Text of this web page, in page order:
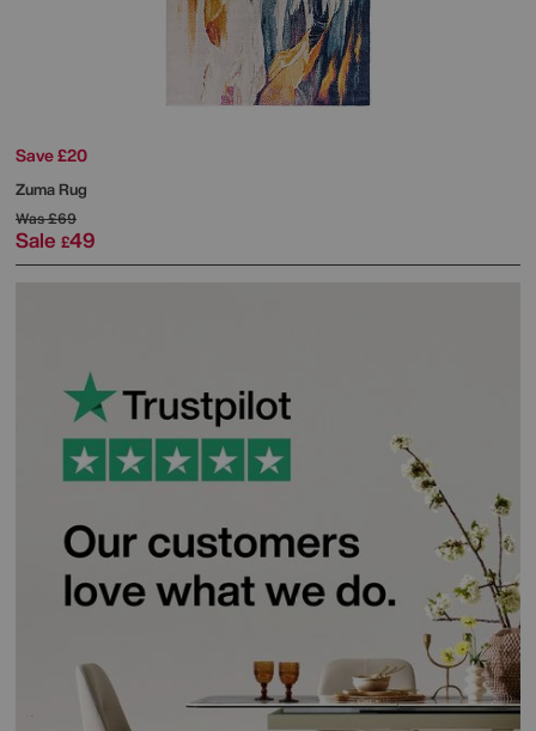
Save £20
Zuma Rug
Was£69
Sale £49